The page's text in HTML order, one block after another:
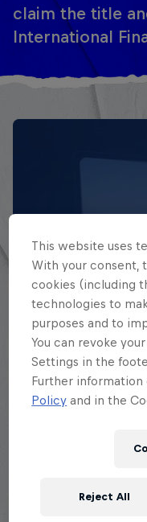
claim the title
International
Explora la
quién en la
This website uses
With your consent,
cookies (including
technologies to
purposes and to
You can revoke
Settings in the
Further information
Policy and in the
Reject All